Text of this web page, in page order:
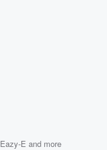
Eazy-E and more